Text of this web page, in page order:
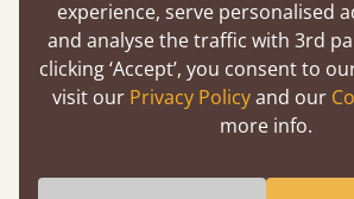
A carpentry technique that has
from as early as 2500BC. A
strength and
experience, serve personalised
and analyse the traffic with 3rd
clicking ‘Accept’, you consent to
visit our Privacy Policyand our
more info.